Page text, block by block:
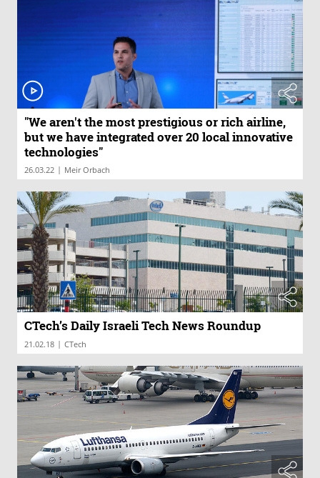
"We aren't the most prestigious or rich airline,
but we have integrated over 20 local innovative
technologies"
26.03.22 | Meir Orbach
CTech’s Daily Israeli Tech News Roundup
21.02.18 | CTech